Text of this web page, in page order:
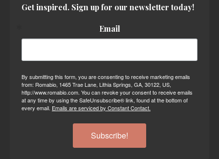
Get inspired. Sign up for our newsletter today!
Email
By submitting this form, you are consenting to receive marketing emails
from: Romabio, 1465 Trae Lane, Lithia Springs, GA, 30122, US,
http://www.romabio.com. You can revoke your consent to receive emails
at any time by using the SafeUnsubscribe® link, found at the bottom of
every email. Emails are serviced by Constant Contact.
Subscribe!